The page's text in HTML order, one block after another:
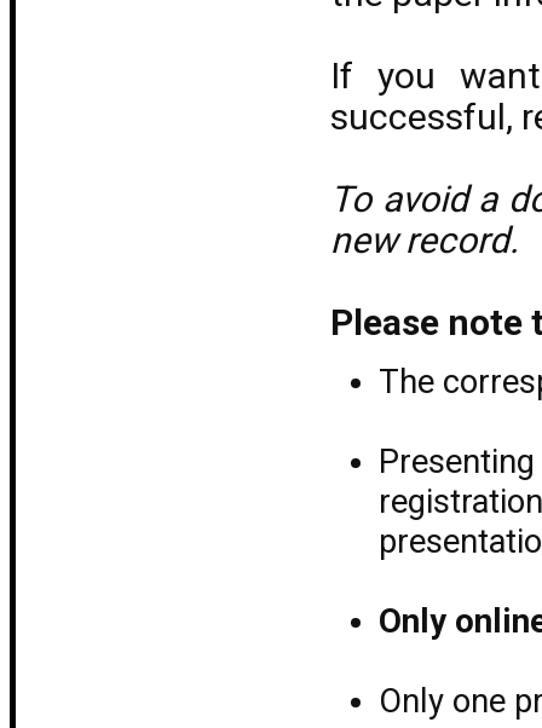
If you
successful,
To avoid a
new record.
Please note
The
Only
Only one